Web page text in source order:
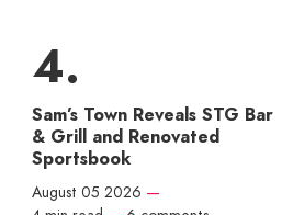
Sam’s Town Reveals STG Bar
& Grill and Renovated
Sportsbook
August 05 2026 —